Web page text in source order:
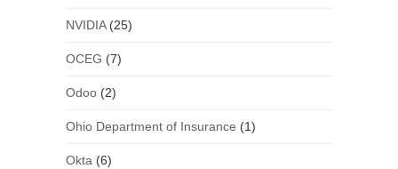
NVIDIA(25)
OCEG (7)
Odoo(2)
Ohio Department of Insurance (1)
Okta (6)